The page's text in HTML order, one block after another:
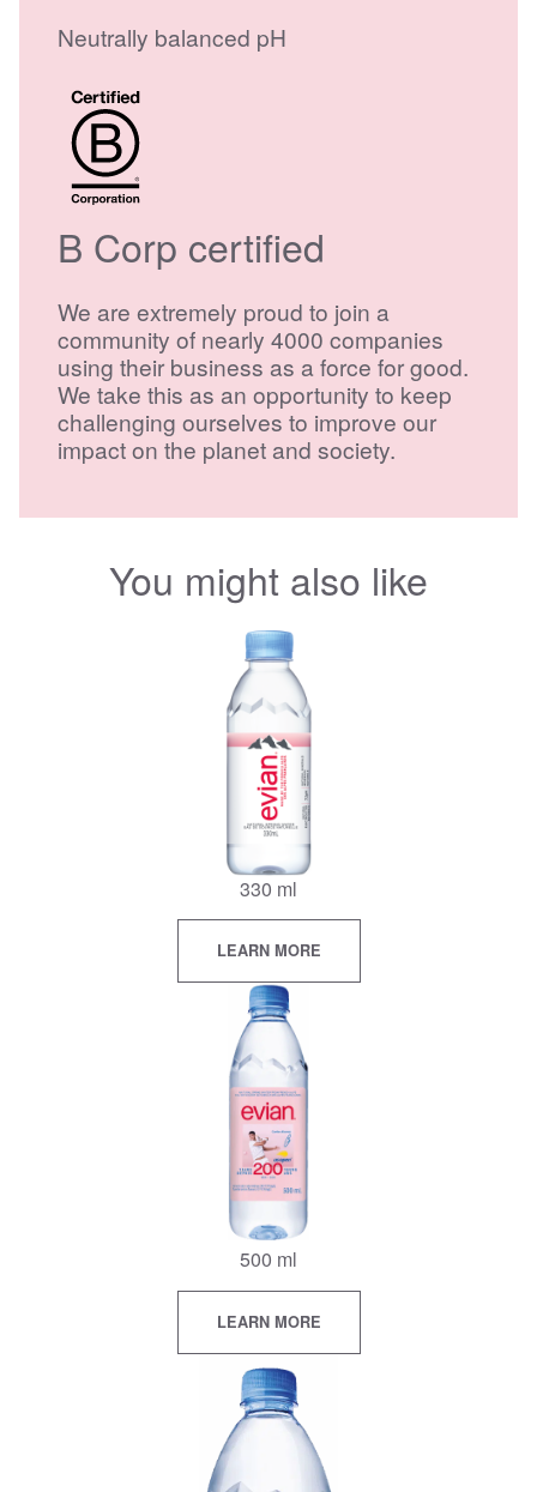
Neutrally balanced pH
B Corp certified
We are extremely proud to join a
community of nearly 4000 companies
using their business as a force for good.
We take this as an opportunity to keep
challenging ourselves to improve our
impact on the planet and society.
You might also like
330 ml
LEARN MORE
500 ml
LEARN MORE